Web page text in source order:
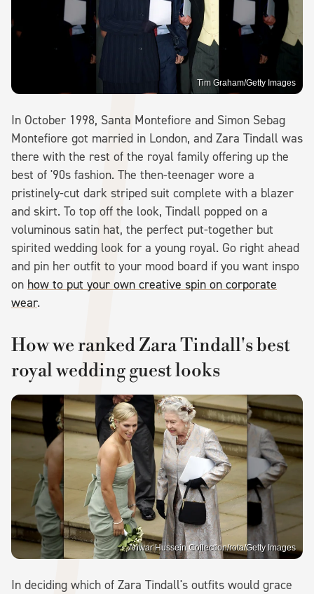
Tim Graham/Getty Images
In October 1998, Santa Montefiore and Simon Sebag
Montefiore got married in London, and Zara Tindall was
there with the rest of the royal family offering up the
best of '90s fashion. The then-teenager wore a
pristinely-cut dark striped suit complete with a blazer
and skirt. To top off the look, Tindall popped on a
voluminous satin hat, the perfect put-together but
spirited wedding look for a young royal. Go right ahead
and pin her outfit to your mood board if you want inspo
on how to put your own creative spin on corporate
wear.
How we ranked Zara Tindall's best
royal wedding guest looks
Anwar Hussein Collection/rota/Getty Images
In deciding which of Zara Tindall's outfits would grace